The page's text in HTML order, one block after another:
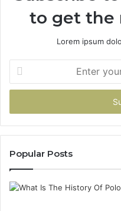
to get the
Lorem ipsum
your
Email
Popular Posts